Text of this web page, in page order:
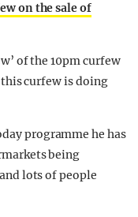
on the sale of
of the 10pm curfew
curfew is doing
programme he has
being
lots of people